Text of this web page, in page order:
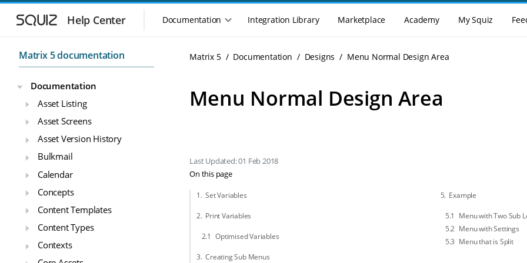
Help Center Main navigation menu
Documentation Integration Library Marketplace Academy My Squiz
Matrix 5 documentation
Documentation
Asset Listing
Asset Screens
Asset Version History
Bulkmail
Calendar
Concepts
Content Templates
Content Types
Contexts
Matrix 5 Documentation Designs Menu Normal Design Area
Menu Normal Design Area
Last Updated: 01 Feb 2018
On this page
Set Variables
Print Variables
Optimised Variables
Creating Sub Menus
Example
Menu with Two Sub
Menu with Settings
Menu that is Split